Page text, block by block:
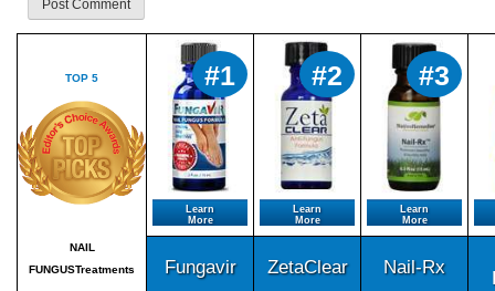
TOP 5
NAIL
FUNGUSTreatments
#1
Learn
More
#2
Learn
More
#3
Learn
More
Fungavir ZetaClear Nail-Rx